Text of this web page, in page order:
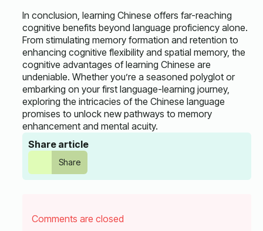
In conclusion, learning Chinese offers far-reaching
cognitive benefits beyond language proficiency alone.
From stimulating memory formation and retention to
enhancing cognitive flexibility and spatial memory, the
cognitive advantages of learning Chinese are
undeniable. Whether you’re a seasoned polyglot or
embarking on your first language-learning journey,
exploring the intricacies of the Chinese language
promises to unlock new pathways to memory
enhancement and mental acuity.
Share article
Share
Comments are closed